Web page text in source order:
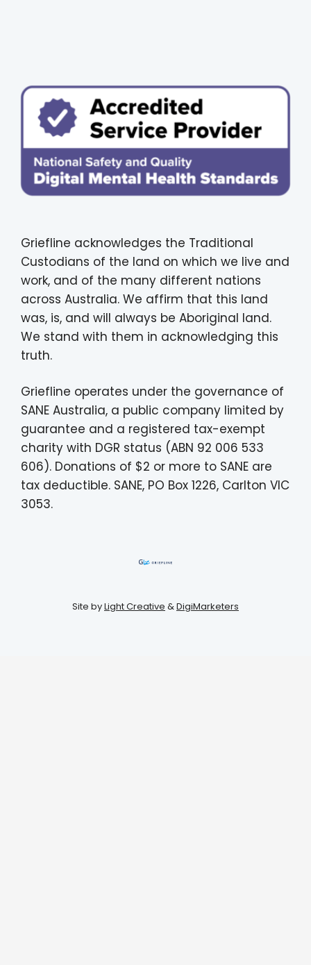
Griefline acknowledges the Traditional
Custodians of the land on which we live and
work, and of the many different nations
across Australia. We affirm that this land
was, is, and will always be Aboriginal land.
We stand with them in acknowledging this
truth.
Griefline operates under the governance of
SANE Australia, a public company limited by
guarantee and a registered tax-exempt
charity with DGR status (ABN 92 006 533
606). Donations of $2 or more to SANE are
tax deductible. SANE, PO Box 1226, Carlton VIC
3053.
Site byLight Creative &DigiMarketers